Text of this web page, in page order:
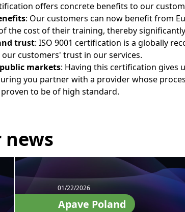
offers concrete benefits to our
: Our customers can now benefit from
the cost of their training, thereby
trust: ISO 9001 certification is a globally
customers' trust in our services.
markets: Having this certification gives
you partner with a provider whose
to be of high standard.
news
01/22/2026
Apave Poland